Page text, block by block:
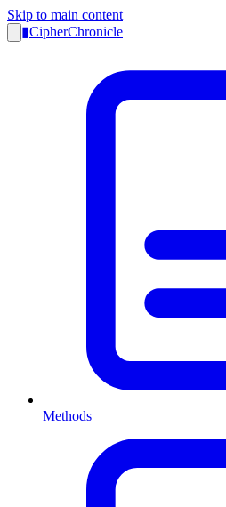
Skip to main content
▮CipherChronicle
Methods